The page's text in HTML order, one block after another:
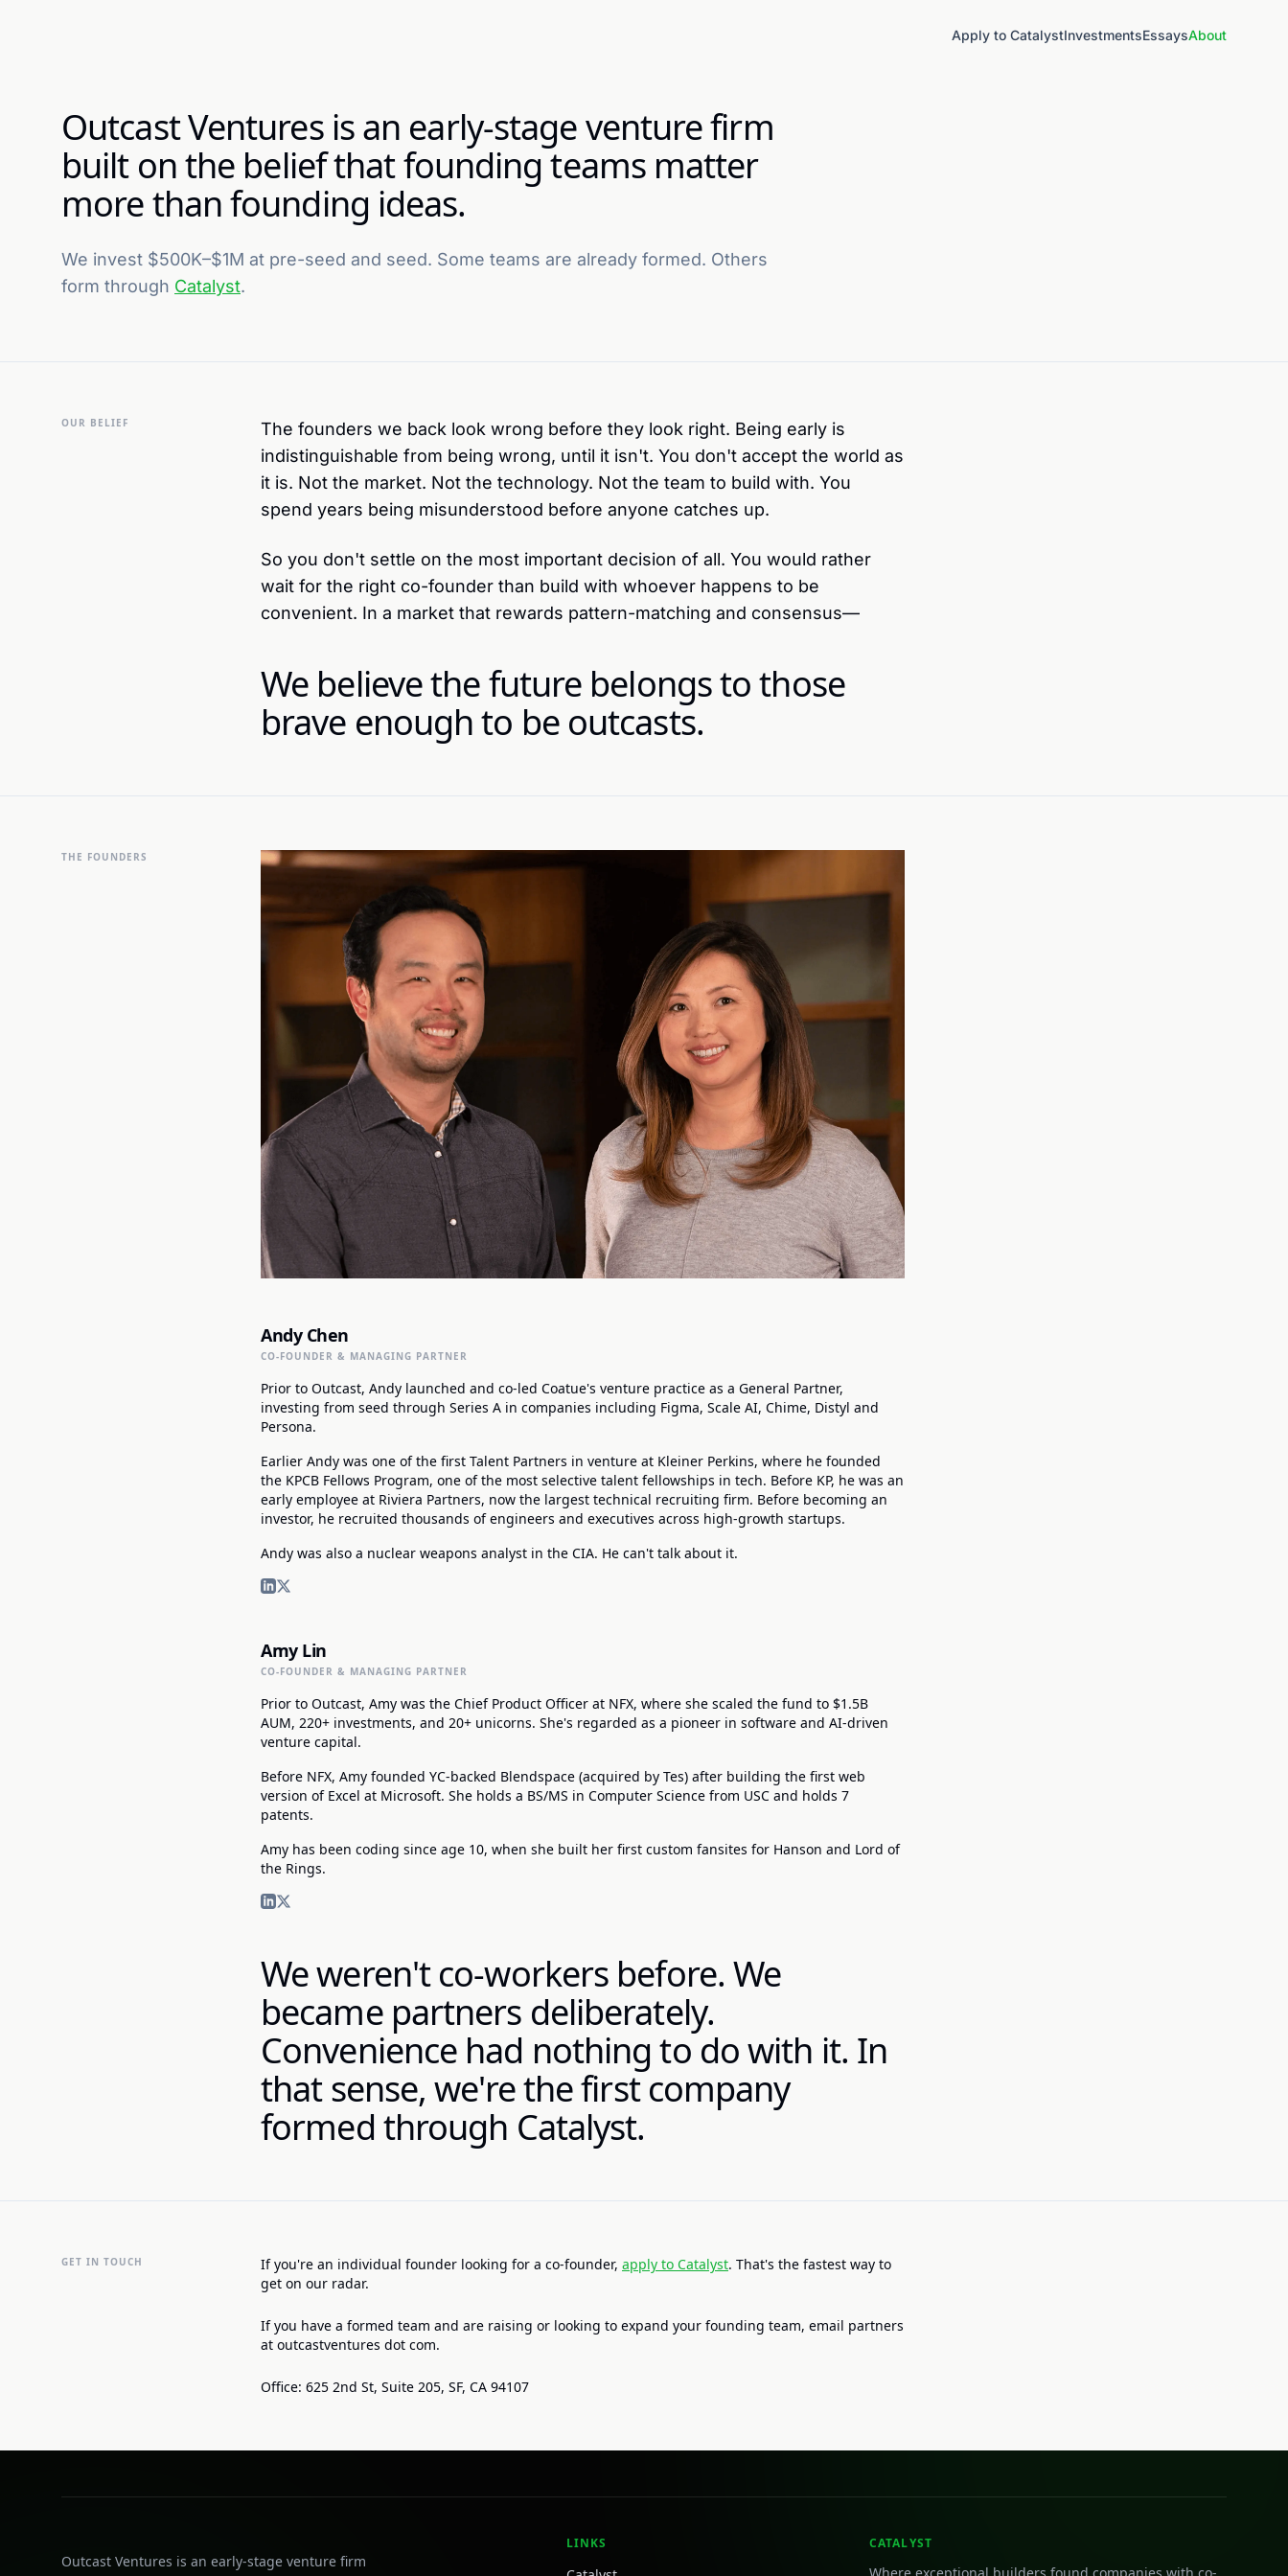
Apply to CatalystInvestmentsEssaysAbout
Outcast Ventures is an early-stage venture firm
built on the belief that founding teams matter
more than founding ideas.
We invest $500K–$1M at pre-seed and seed. Some teams are already formed. Others
form through Catalyst.
OUR BELIEF
The founders we back look wrong before they look right. Being early is
indistinguishable from being wrong, until it isn't. You don't accept the world as
it is. Not the market. Not the technology. Not the team to build with. You
spend years being misunderstood before anyone catches up.
So you don't settle on the most important decision of all. You would rather
wait for the right co-founder than build with whoever happens to be
convenient. In a market that rewards pattern-matching and consensus—
We believe the future belongs to those
brave enough to be outcasts.
THE FOUNDERS
Andy Chen
CO-FOUNDER & MANAGING PARTNER
Prior to Outcast, Andy launched and co-led Coatue's venture practice as a General Partner,
investing from seed through Series A in companies including Figma, Scale AI, Chime, Distyl and
Persona.
Earlier Andy was one of the first Talent Partners in venture at Kleiner Perkins, where he founded
the KPCB Fellows Program, one of the most selective talent fellowships in tech. Before KP, he was an
early employee at Riviera Partners, now the largest technical recruiting firm. Before becoming an
investor, he recruited thousands of engineers and executives across high-growth startups.
Andy was also a nuclear weapons analyst in the CIA. He can't talk about it.
Amy Lin
CO-FOUNDER & MANAGING PARTNER
Prior to Outcast, Amy was the Chief Product Officer at NFX, where she scaled the fund to $1.5B
AUM, 220+ investments, and 20+ unicorns. She's regarded as a pioneer in software and AI-driven
venture capital.
Before NFX, Amy founded YC-backed Blendspace (acquired by Tes) after building the first web
version of Excel at Microsoft. She holds a BS/MS in Computer Science from USC and holds 7
patents.
Amy has been coding since age 10, when she built her first custom fansites for Hanson and Lord of
the Rings.
We weren't co-workers before. We
became partners deliberately.
Convenience had nothing to do with it. In
that sense, we're the first company
formed through Catalyst.
GET IN TOUCH If you're an individual founder looking for a co-founder, apply to Catalyst. That's the fastest way to
get on our radar.
If you have a formed team and are raising or looking to expand your founding team, email partners
at outcastventures dot com.
Office: 625 2nd St, Suite 205, SF, CA 94107
Outcast Ventures is an early-stage venture firm
LINKS CATALYST